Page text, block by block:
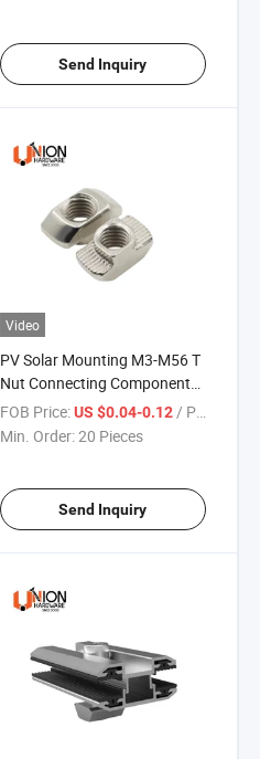
Send Inquiry
Video
PV Solar Mounting M3-M56 T
Nut Connecting Component
Factory Supply Price
FOB Price: US $0.04-0.12 / Piece
Min. Order:20 Pieces
Send Inquiry